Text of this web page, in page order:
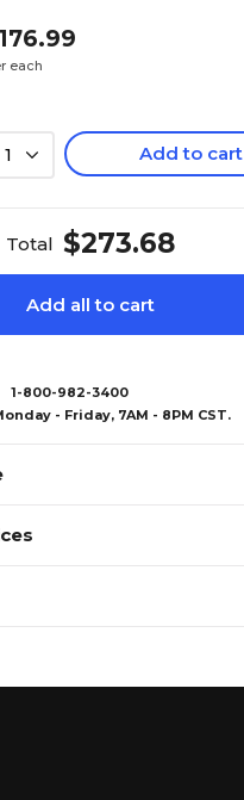
each
1 Add to cart
Total $273.68
Add all to cart
1-800-982-3400
- Friday, 7AM - 8PM CST.